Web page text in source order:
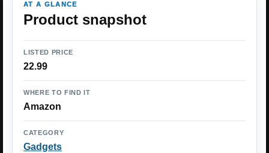
AT A GLANCE
Product snapshot
LISTED PRICE
22.99
WHERE TO FIND IT
Amazon
CATEGORY
Gadgets